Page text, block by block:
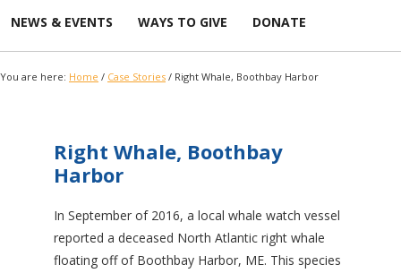
NEWS & EVENTS WAYS TO GIVE DONATE
You are here: Home / Case Stories / Right Whale, Boothbay Harbor
Right Whale, Boothbay
Harbor
In September of 2016, a local whale watch vessel
reported a deceased North Atlantic right whale
floating off of Boothbay Harbor, ME. This species